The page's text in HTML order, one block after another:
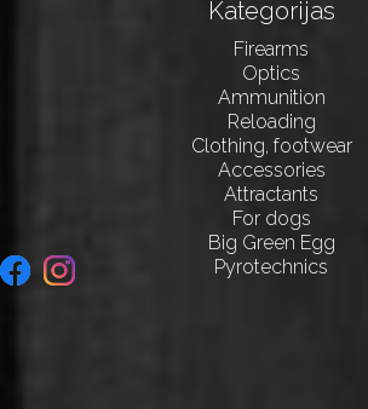
Kategorijas
Firearms
Optics
Ammunition
Reloading
Clothing, footwear
Accessories
Attractants
For dogs
Big Green Egg
Pyrotechnics